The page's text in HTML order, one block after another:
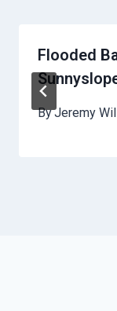
Flooded
ByJeremy